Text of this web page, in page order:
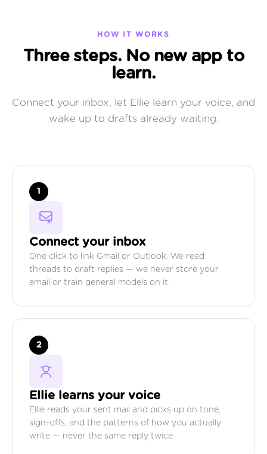
HOW IT WORKS
Three steps. No new app to
learn.
Connect your inbox, let Ellie learn your voice, and
wake up to drafts already waiting.
1
Connect your inbox
One click to link Gmail or Outlook. We read
threads to draft replies — we never store your
email or train general models on it.
2
Ellie learns your voice
Ellie reads your sent mail and picks up on tone,
sign-offs, and the patterns of how you actually
write — never the same reply twice.